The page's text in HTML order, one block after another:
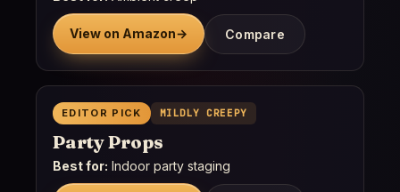
View on Amazon→ Compare
EDITOR PICK MILDLY CREEPY
Party Props
Best for: Indoor party staging